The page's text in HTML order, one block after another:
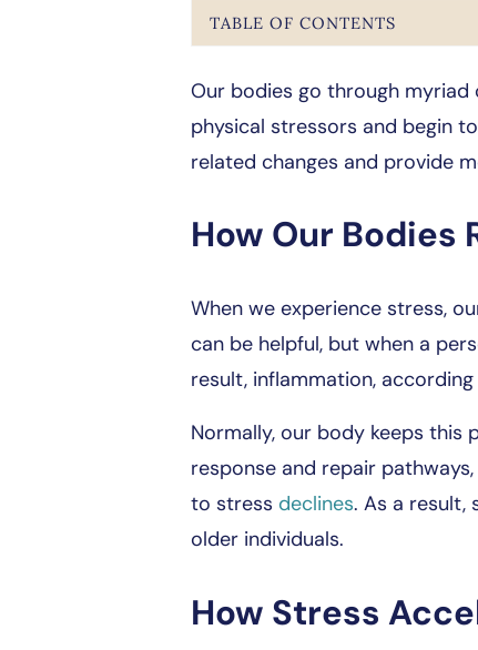
TABLE OF CONTENTS
Our bodies go through myriad
physical stressors and begin
related changes and provide
How Our Bodies
When we experience stress,
can be helpful, but when a
result, inflammation, according
Normally, our body keeps this
response and repair
to stress declines. As a result,
older individuals.
How Stress